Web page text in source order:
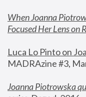
When Joanna
Focused Her Lens on
Luca Lo Pinto on
MADRAzine #3,
Joanna Piotrowska